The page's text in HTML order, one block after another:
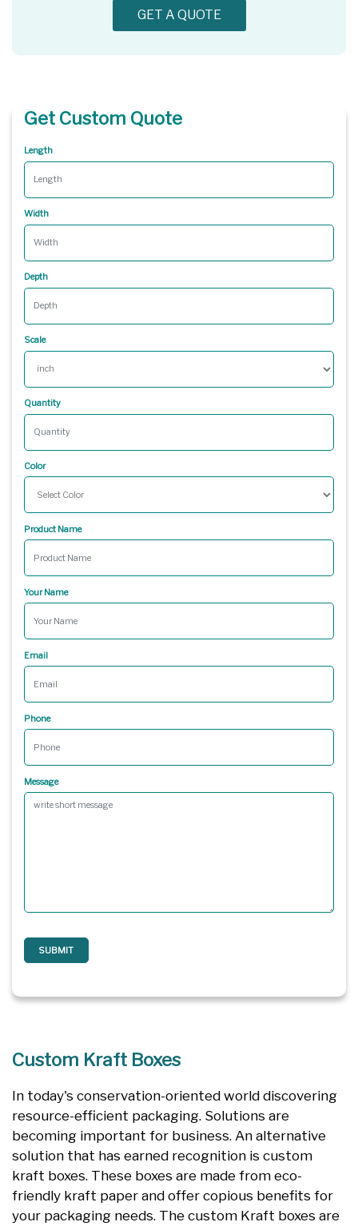
GET A QUOTE
Get Custom Quote
Length
Width
Depth
Scale
Quantity
Color
Product Name
Your Name
Email
Phone
Message
SUBMIT
Custom Kraft Boxes
In today's conservation-oriented world discovering
resource-efficient packaging. Solutions are
becoming important for business. An alternative
solution that has earned recognition is custom
kraft boxes. These boxes are made from eco-
friendly kraft paper and offer copious benefits for
your packaging needs. The custom Kraft boxes are